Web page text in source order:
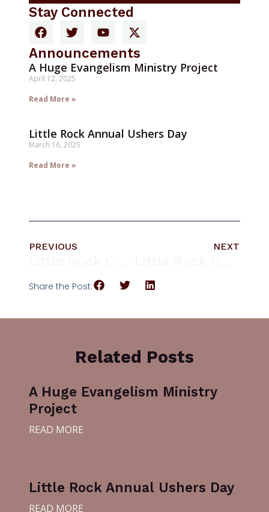
Stay Connected
Announcements
A Huge Evangelism Ministry Project
April 12, 2025
Read More »
Little Rock Annual Ushers Day
March 16, 2025
Read More »
PREVIOUS NEXT
Share the Post:
Related Posts
A Huge Evangelism Ministry
Project
READ MORE
Little Rock Annual Ushers Day
READ MORE